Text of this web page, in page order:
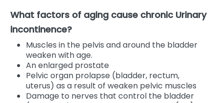
What factors of aging cause chronic Urinary
incontinence?
Muscles in the pelvis and around the bladder
weaken with age.
An enlarged prostate
Pelvic organ prolapse (bladder, rectum,
uterus) as a result of weaken pelvic muscles
Damage to nerves that control the bladder